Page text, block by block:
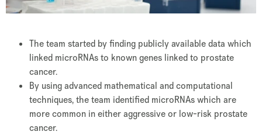
The team started by finding publicly available data which
linked microRNAs to known genes linked to prostate
cancer.
By using advanced mathematical and computational
techniques, the team identified microRNAs which are
more common in either aggressive or low-risk prostate
cancer.